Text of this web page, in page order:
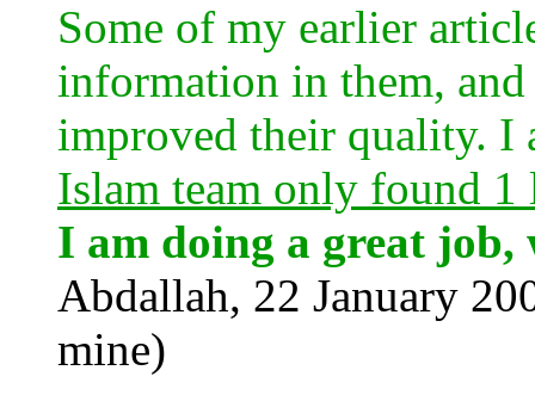
Some of my earlier
information in them,
improved their quality. I
Islam team only found
I am doing a great
Abdallah, 22 January
mine)